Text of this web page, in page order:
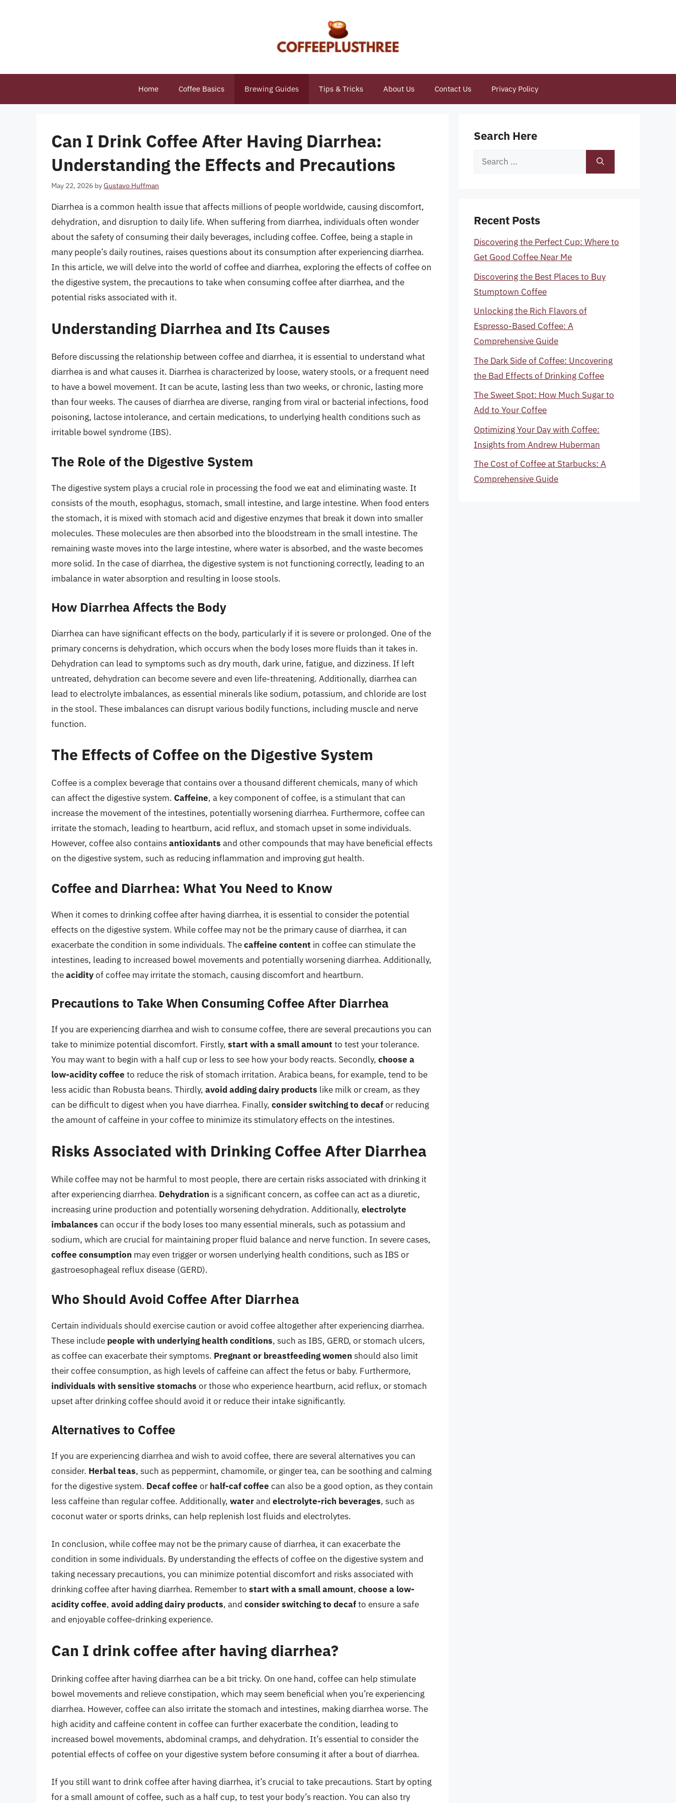
Home Coffee Basics Brewing Guides Tips & Tricks About Us Contact Us Privacy Policy
Can I Drink Coffee After Having Diarrhea:
Understanding the Effects and Precautions
May 22, 2026 byGustavo Huffman
Diarrhea is a common health issue that affects millions of people worldwide, causing discomfort,
dehydration, and disruption to daily life. When suffering from diarrhea, individuals often wonder
about the safety of consuming their daily beverages, including coffee. Coffee, being a staple in
many people’s daily routines, raises questions about its consumption after experiencing diarrhea.
In this article, we will delve into the world of coffee and diarrhea, exploring the effects of coffee on
the digestive system, the precautions to take when consuming coffee after diarrhea, and the
potential risks associated with it.
Understanding Diarrhea and Its Causes
Before discussing the relationship between coffee and diarrhea, it is essential to understand what
diarrhea is and what causes it. Diarrhea is characterized by loose, watery stools, or a frequent need
to have a bowel movement. It can be acute, lasting less than two weeks, or chronic, lasting more
than four weeks. The causes of diarrhea are diverse, ranging from viral or bacterial infections, food
poisoning, lactose intolerance, and certain medications, to underlying health conditions such as
irritable bowel syndrome (IBS).
The Role of the Digestive System
The digestive system plays a crucial role in processing the food we eat and eliminating waste. It
consists of the mouth, esophagus, stomach, small intestine, and large intestine. When food enters
the stomach, it is mixed with stomach acid and digestive enzymes that break it down into smaller
molecules. These molecules are then absorbed into the bloodstream in the small intestine. The
remaining waste moves into the large intestine, where water is absorbed, and the waste becomes
more solid. In the case of diarrhea, the digestive system is not functioning correctly, leading to an
imbalance in water absorption and resulting in loose stools.
How Diarrhea Affects the Body
Diarrhea can have significant effects on the body, particularly if it is severe or prolonged. One of the
primary concerns is dehydration, which occurs when the body loses more fluids than it takes in.
Dehydration can lead to symptoms such as dry mouth, dark urine, fatigue, and dizziness. If left
untreated, dehydration can become severe and even life-threatening. Additionally, diarrhea can
lead to electrolyte imbalances, as essential minerals like sodium, potassium, and chloride are lost
in the stool. These imbalances can disrupt various bodily functions, including muscle and nerve
function.
The Effects of Coffee on the Digestive System
Coffee is a complex beverage that contains over a thousand different chemicals, many of which
can affect the digestive system. Caffeine, a key component of coffee, is a stimulant that can
increase the movement of the intestines, potentially worsening diarrhea. Furthermore, coffee can
irritate the stomach, leading to heartburn, acid reflux, and stomach upset in some individuals.
However, coffee also containsantioxidants and other compounds that may have beneficial effects
on the digestive system, such as reducing inflammation and improving gut health.
Coffee and Diarrhea: What You Need to Know
When it comes to drinking coffee after having diarrhea, it is essential to consider the potential
effects on the digestive system. While coffee may not be the primary cause of diarrhea, it can
exacerbate the condition in some individuals. Thecaffeine content in coffee can stimulate the
intestines, leading to increased bowel movements and potentially worsening diarrhea. Additionally,
theacidityof coffee may irritate the stomach, causing discomfort and heartburn.
Precautions to Take When Consuming Coffee After Diarrhea
If you are experiencing diarrhea and wish to consume coffee, there are several precautions you can
take to minimize potential discomfort. Firstly, start with a small amount to test your tolerance.
You may want to begin with a half cup or less to see how your body reacts. Secondly, choose a
low-acidity coffee to reduce the risk of stomach irritation. Arabica beans, for example, tend to be
less acidic than Robusta beans. Thirdly, avoid adding dairy products like milk or cream, as they
can be difficult to digest when you have diarrhea. Finally, consider switching to decafor reducing
the amount of caffeine in your coffee to minimize its stimulatory effects on the intestines.
Risks Associated with Drinking Coffee After Diarrhea
While coffee may not be harmful to most people, there are certain risks associated with drinking it
after experiencing diarrhea. Dehydration is a significant concern, as coffee can act as a diuretic,
increasing urine production and potentially worsening dehydration. Additionally, electrolyte
imbalances can occur if the body loses too many essential minerals, such as potassium and
sodium, which are crucial for maintaining proper fluid balance and nerve function. In severe cases,
coffee consumption may even trigger or worsen underlying health conditions, such as IBS or
gastroesophageal reflux disease (GERD).
Who Should Avoid Coffee After Diarrhea
Certain individuals should exercise caution or avoid coffee altogether after experiencing diarrhea.
These include people with underlying health conditions, such as IBS, GERD, or stomach ulcers,
as coffee can exacerbate their symptoms. Pregnant or breastfeeding women should also limit
their coffee consumption, as high levels of caffeine can affect the fetus or baby. Furthermore,
individuals with sensitive stomachs or those who experience heartburn, acid reflux, or stomach
upset after drinking coffee should avoid it or reduce their intake significantly.
Alternatives to Coffee
If you are experiencing diarrhea and wish to avoid coffee, there are several alternatives you can
consider. Herbal teas, such as peppermint, chamomile, or ginger tea, can be soothing and calming
for the digestive system. Decaf coffee or half-caf coffee can also be a good option, as they contain
less caffeine than regular coffee. Additionally, waterand electrolyte-rich beverages, such as
coconut water or sports drinks, can help replenish lost fluids and electrolytes.
In conclusion, while coffee may not be the primary cause of diarrhea, it can exacerbate the
condition in some individuals. By understanding the effects of coffee on the digestive system and
taking necessary precautions, you can minimize potential discomfort and risks associated with
drinking coffee after having diarrhea. Remember to start with a small amount, choose a low-
acidity coffee, avoid adding dairy products, and consider switching to decafto ensure a safe
and enjoyable coffee-drinking experience.
Can I drink coffee after having diarrhea?
Drinking coffee after having diarrhea can be a bit tricky. On one hand, coffee can help stimulate
bowel movements and relieve constipation, which may seem beneficial when you’re experiencing
diarrhea. However, coffee can also irritate the stomach and intestines, making diarrhea worse. The
high acidity and caffeine content in coffee can further exacerbate the condition, leading to
increased bowel movements, abdominal cramps, and dehydration. It’s essential to consider the
potential effects of coffee on your digestive system before consuming it after a bout of diarrhea.
If you still want to drink coffee after having diarrhea, it’s crucial to take precautions. Start by opting
for a small amount of coffee, such as a half cup, to test your body’s reaction. You can also try
Search Here
Search
Recent Posts
Discovering the Perfect Cup: Where to
Get Good Coffee Near Me
Discovering the Best Places to Buy
Stumptown Coffee
Unlocking the Rich Flavors of
Espresso-Based Coffee: A
Comprehensive Guide
The Dark Side of Coffee: Uncovering
the Bad Effects of Drinking Coffee
The Sweet Spot: How Much Sugar to
Add to Your Coffee
Optimizing Your Day with Coffee:
Insights from Andrew Huberman
The Cost of Coffee at Starbucks: A
Comprehensive Guide